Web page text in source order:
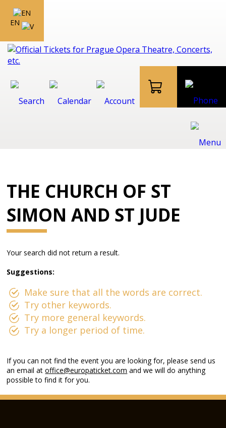
EN
THE CHURCH OF ST
SIMON AND ST JUDE
Your search did not return a result.
Suggestions:
Make sure that all the words are correct.
Try other keywords.
Try more general keywords.
Try a longer period of time.
If you can not find the event you are looking for, please send us
an email atoffice@europaticket.com and we will do anything
possible to find it for you.